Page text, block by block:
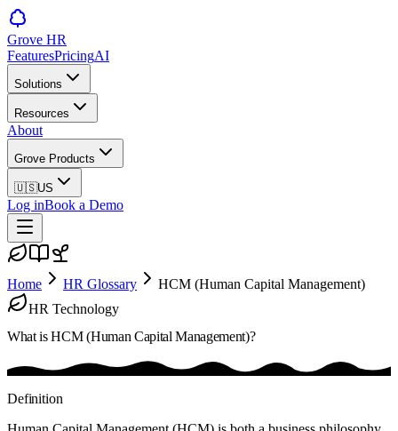
Grove HR
FeaturesPricingAI
Solutions
Resources
About
Grove Products
🇺🇸US
Log inBook a Demo
Home HR Glossary
HCM (Human Capital Management)
HR Technology
What is HCM (Human Capital Management)?
Definition